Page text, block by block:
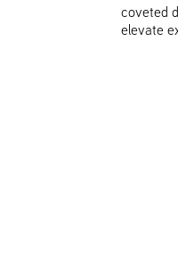
coveted
elevate